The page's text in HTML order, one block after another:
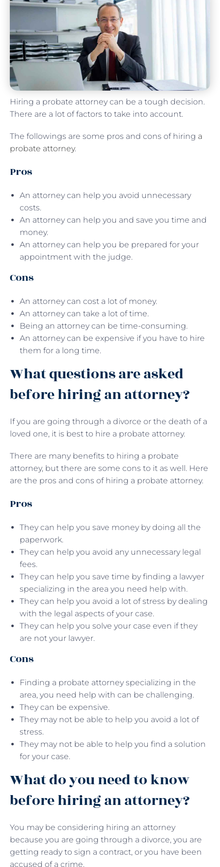
Hiring a probate attorney can be a tough decision.
There are a lot of factors to take into account.
The followings are some pros and cons of hiring a
probate attorney.
Pros
An attorney can help you avoid unnecessary
costs.
An attorney can help you and save you time and
money.
An attorney can help you be prepared for your
appointment with the judge.
Cons
An attorney can cost a lot of money.
An attorney can take a lot of time.
Being an attorney can be time-consuming.
An attorney can be expensive if you have to hire
them for a long time.
What questions are asked
before hiring an attorney?
If you are going through a divorce or the death of a
loved one, it is best to hire a probate attorney.
There are many benefits to hiring a probate
attorney, but there are some cons to it as well. Here
are the pros and cons of hiring a probate attorney.
Pros
They can help you save money by doing all the
paperwork.
They can help you avoid any unnecessary legal
fees.
They can help you save time by finding a lawyer
specializing in the area you need help with.
They can help you avoid a lot of stress by dealing
with the legal aspects of your case.
They can help you solve your case even if they
are not your lawyer.
Cons
Finding a probate attorney specializing in the
area, you need help with can be challenging.
They can be expensive.
They may not be able to help you avoid a lot of
stress.
They may not be able to help you find a solution
for your case.
What do you need to know
before hiring an attorney?
You may be considering hiring an attorney
because you are going through a divorce, you are
getting ready to sign a contract, or you have been
accused of a crime.